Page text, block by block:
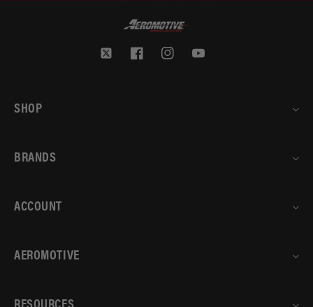
Twitter FacebookInstagramYouTube
SHOP
BRANDS
ACCOUNT
AEROMOTIVE